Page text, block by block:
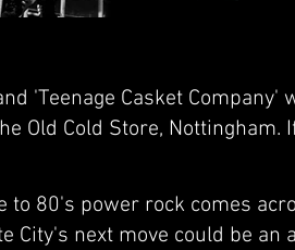
'Teenage Casket
Old Cold Store,
to 80's power rock comes
City's next move could be an